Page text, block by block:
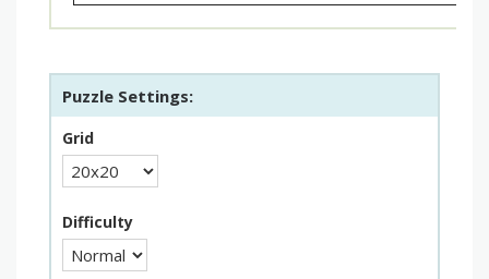
Puzzle Settings:
Grid
Difficulty